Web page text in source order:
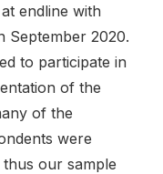
endline with
September 2020.
to participate in
of the
of the
were
our sample